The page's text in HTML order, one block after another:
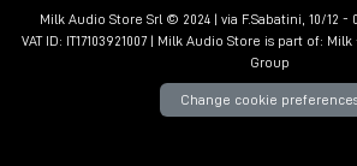
Milk Audio Store Srl © 2024 | via F.Sabatini, 10/12 -
VAT ID: IT17103921007 | Milk Audio Store is part of: Milk
Group
Change cookie